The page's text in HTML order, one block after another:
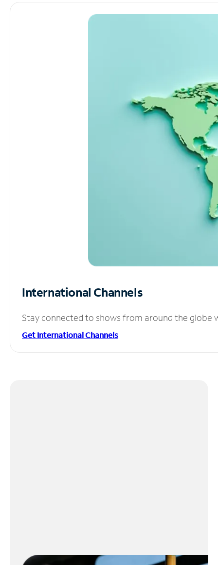
International Channels
Stay connected to shows from around the globe
Get International Channels